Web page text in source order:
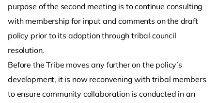
purpose of the second meeting is to continue consulting
with membership for input and comments on the draft
policy prior to its adoption through tribal council
resolution.
Before the Tribe moves any further on the policy’s
development, it is now reconvening with tribal members
to ensure community collaboration is conducted in an